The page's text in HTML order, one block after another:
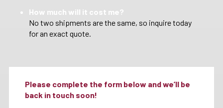
How much will it cost me?
No two shipments are the same, so inquire today
for an exact quote.
Please complete the form below and we’ll be
back in touch soon!